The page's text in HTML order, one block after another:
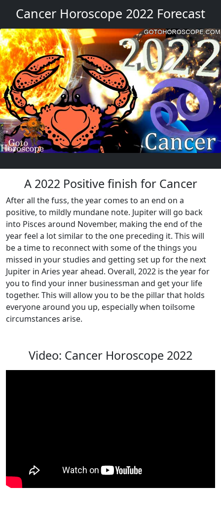
Cancer Horoscope 2022 Forecast
A 2022 Positive finish for Cancer
After all the fuss, the year comes to an end on a
positive, to mildly mundane note. Jupiter will go back
into Pisces around November, making the end of the
year feel a lot similar to the one preceding it. This will
be a time to reconnect with some of the things you
missed in your studies and getting set up for the next
Jupiter in Aries year ahead. Overall, 2022 is the year for
you to find your inner businessman and get your life
together. This will allow you to be the pillar that holds
everyone around you up, especially when toilsome
circumstances arise.
Video: Cancer Horoscope 2022